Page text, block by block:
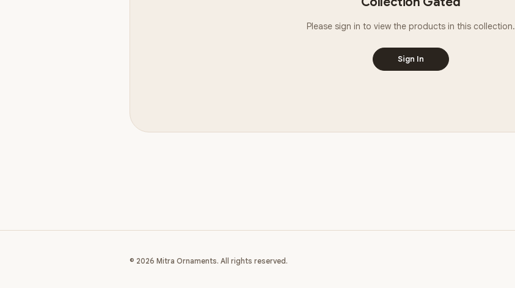
Please sign in to view the products in this collection.
Sign In
© 2026 Mitra Ornaments. All rights reserved.